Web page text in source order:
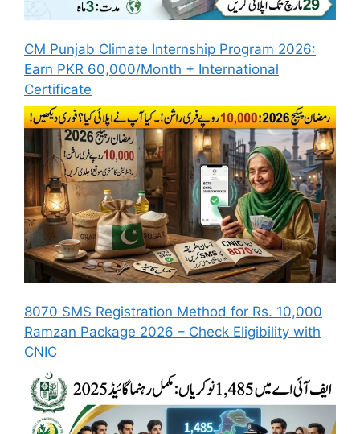
CM Punjab Climate Internship Program 2026:
Earn PKR 60,000/Month + International
Certificate
8070 SMS Registration Method for Rs. 10,000
Ramzan Package 2026 – Check Eligibility with
CNIC